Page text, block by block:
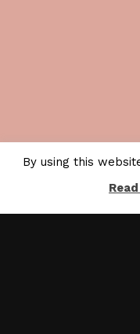
By using this